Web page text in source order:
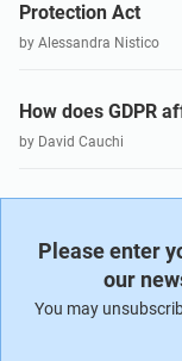
Protection Act
by Alessandra Nistico
How does GDPR
by David Cauchi
Please enter
our
You may